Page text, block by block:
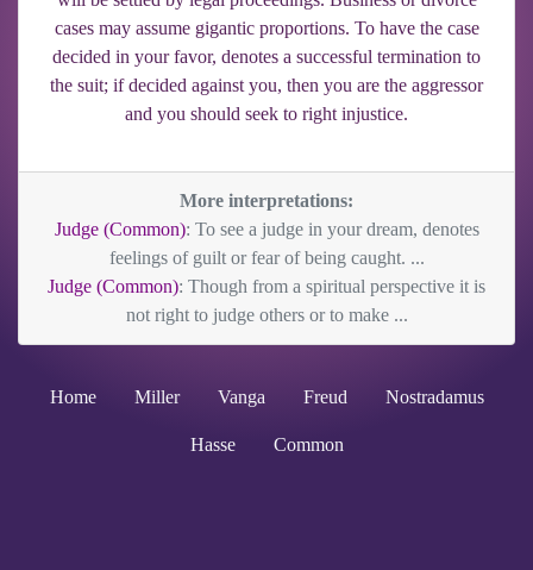
cases may assume gigantic proportions. To have the case
decided in your favor, denotes a successful termination to
the suit; if decided against you, then you are the aggressor
and you should seek to right injustice.
More interpretations:
Judge (Common): To see a judge in your dream, denotes
feelings of guilt or fear of being caught. ...
Judge (Common): Though from a spiritual perspective it is
not right to judge others or to make ...
Home Miller Vanga Freud Nostradamus
Hasse Common